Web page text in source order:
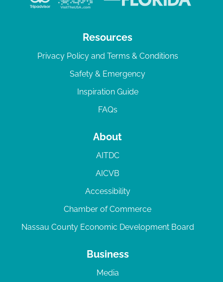
Resources
Privacy Policy and Terms & Conditions
Safety & Emergency
Inspiration Guide
FAQs
About
AITDC
AICVB
Accessibility
Chamber of Commerce
Nassau County Economic Development Board
Business
Media